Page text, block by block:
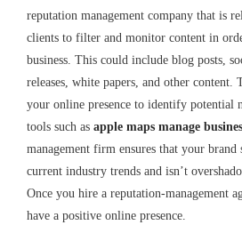
reputation management company that is
clients to filter and monitor content in
business. This could include blog posts,
releases, white papers, and other content.
your online presence to identify potential
tools such as apple maps manage
management firm ensures that your brand
current industry trends and isn’t
Once you hire a reputation-management
have a positive online presence.